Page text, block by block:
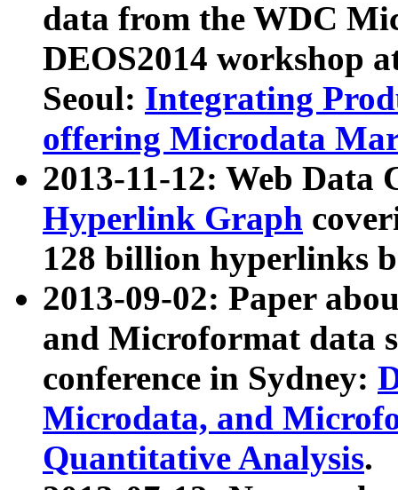
data from the WDC
DEOS2014 workshop
Seoul: Integrating
offering Microdata
2013-11-12: Web Data
Hyperlink Graph
128 billion hyperlinks
2013-09-02: Paper
and Microformat data
conference in Sydney:
Microdata, and
Quantitative Analysis.